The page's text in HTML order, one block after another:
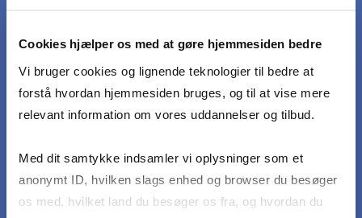
Cookies hjælper os med at gøre hjemmesiden bedre
Vi bruger cookies og lignende teknologier til bedre at
forstå hvordan hjemmesiden bruges, og til at vise mere
relevant information om vores uddannelser og tilbud.
Med dit samtykke indsamler vi oplysninger som et
anonymt ID, hvilken slags enhed og browser du besøger
os med, hvilket land du besøger os fra, og hvordan du
presented in the course.
Reflexively apply the course’s theoretical
positions in case analysis.
Discuss the role of innovation and
entrepreneurship in society.